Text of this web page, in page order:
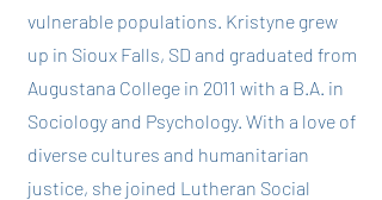
vulnerable populations. Kristyne grew
up in Sioux Falls, SD and graduated from
Augustana College in 2011 with a B.A. in
Sociology and Psychology. With a love of
diverse cultures and humanitarian
justice, she joined Lutheran Social